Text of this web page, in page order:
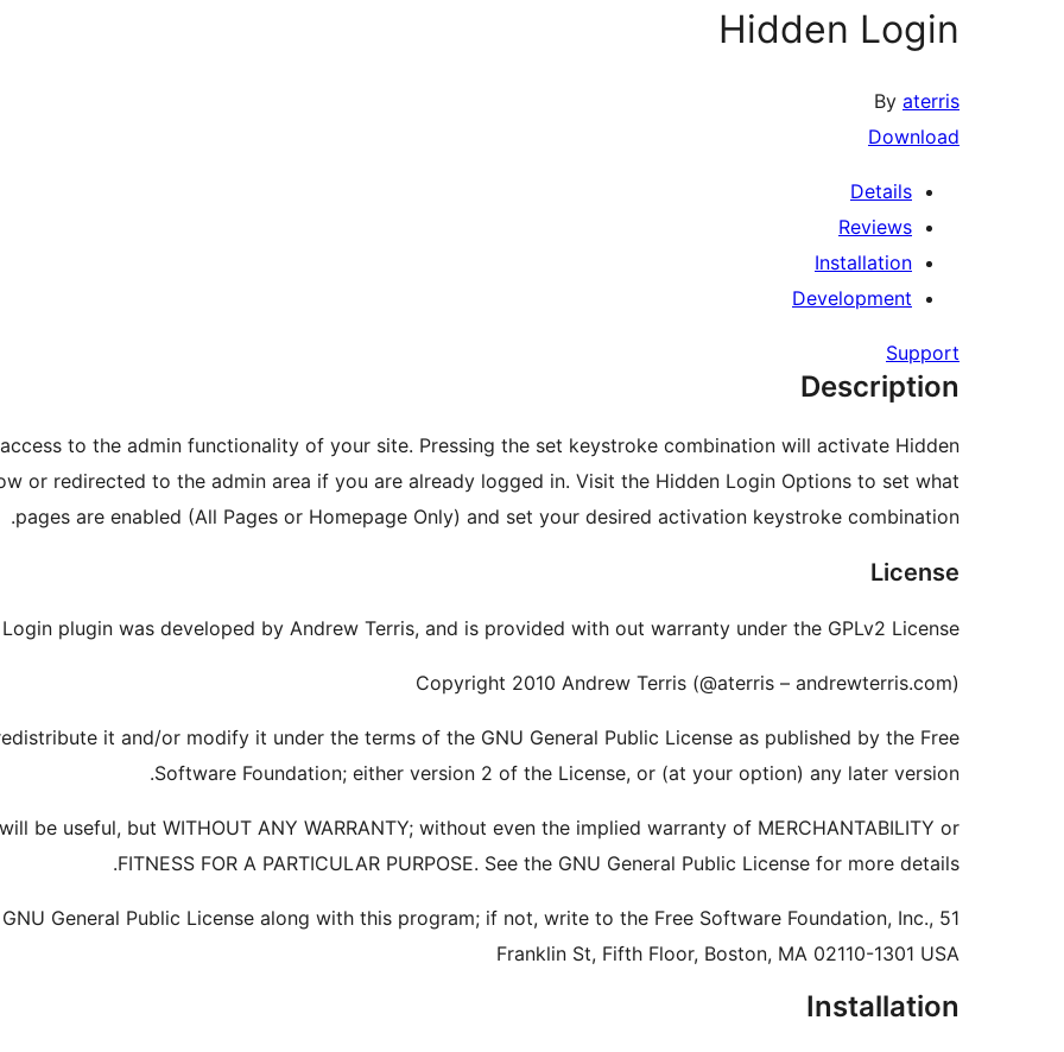
Hidden Login
By aterris
Download
Details
Reviews
Installation
Development
Support
Description
to the admin functionality of your site. Pressing the set keystroke combination will activate Hidden
or redirected to the admin area if you are already logged in. Visit the Hidden Login Options to set what
pages are enabled (All Pages or Homepage Only) and set your desired activation keystroke combination.
License
plugin was developed by Andrew Terris, and is provided with out warranty under the GPLv2 License.
Copyright 2010 Andrew Terris (@aterris – andrewterris.com)
it and/or modify it under the terms of the GNU General Public License as published by the Free
Software Foundation; either version 2 of the License, or (at your option) any later version.
be useful, but WITHOUT ANY WARRANTY; without even the implied warranty of MERCHANTABILITY or
FITNESS FOR A PARTICULAR PURPOSE. See the GNU General Public License for more details.
General Public License along with this program; if not, write to the Free Software Foundation, Inc., 51
Franklin St, Fifth Floor, Boston, MA 02110-1301 USA
Installation